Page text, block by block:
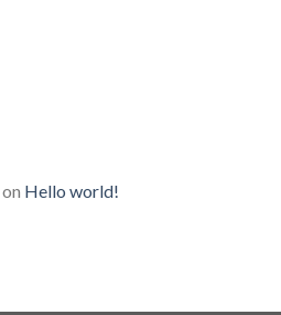
on Hello world!